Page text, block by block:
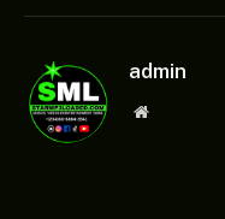
admin
Website